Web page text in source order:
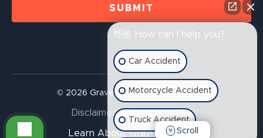
© 2026 Graves McLain Injury Lawyers
Disclaimer Privacy Policy
Learn About Graves McLain
👋🏼 How can I help you?
Car Accident
Motorcycle Accident
Truck Accident
Scroll